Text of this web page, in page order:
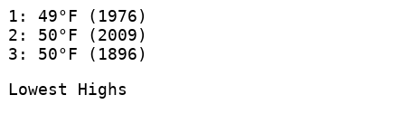
1: 49°F (1976)
2: 50°F (2009)
3: 50°F (1896)
Lowest Highs